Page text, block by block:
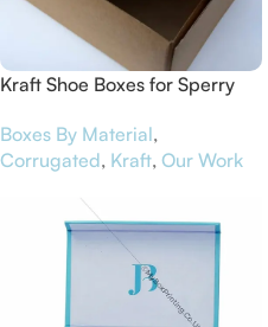
Kraft Shoe Boxes for Sperry
Boxes By Material,
Corrugated, Kraft, Our Work